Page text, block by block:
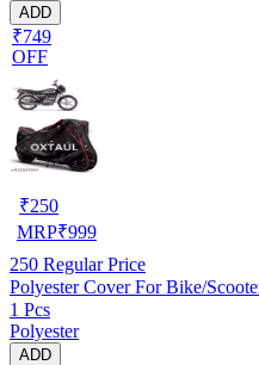
ADD
₹749
OFF
₹250
MRP₹999
250 Regular Price
Polyester Cover For Bike/
1 Pcs
Polyester
ADD